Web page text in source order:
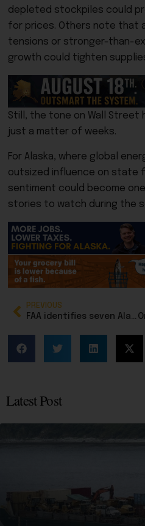
depleted stockpiles could
for prices. Others note that
tensions or stronger-than-
growth could tighten
Still, the tone on Wall Street
just a matter of weeks.
For Alaska, where global
outsized influence on state
sentiment could become
stories to watch during the
PREVIOUS
Latest Post